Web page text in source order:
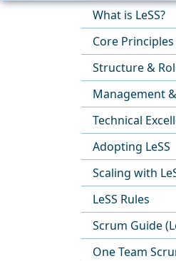
What is LeSS?
Core Principles
Structure &
Management
Technical
Adopting LeSS
Scaling with
LeSS Rules
Scrum Guide
One Team